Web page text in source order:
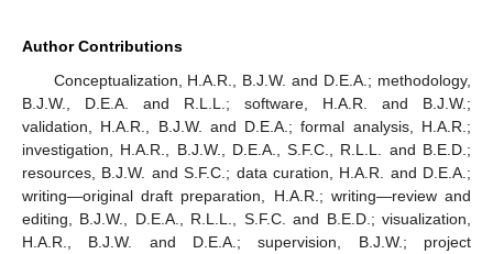
Author Contributions
Conceptualization, H.A.R., B.J.W. and D.E.A.; methodology,
B.J.W., D.E.A. and R.L.L.; software, H.A.R. and B.J.W.;
validation, H.A.R., B.J.W. and D.E.A.; formal analysis, H.A.R.;
investigation, H.A.R., B.J.W., D.E.A., S.F.C., R.L.L. and B.E.D.;
resources, B.J.W. and S.F.C.; data curation, H.A.R. and D.E.A.;
writing—original draft preparation, H.A.R.; writing—review and
editing, B.J.W., D.E.A., R.L.L., S.F.C. and B.E.D.; visualization,
H.A.R., B.J.W. and D.E.A.; supervision, B.J.W.; project